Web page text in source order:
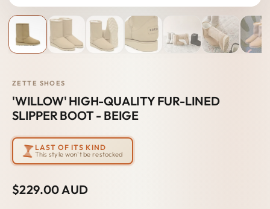
ZETTE SHOES
'WILLOW' HIGH-QUALITY FUR-LINED
SLIPPER BOOT - BEIGE
LAST OF ITS KIND
This style won't be restocked
$229.00 AUD